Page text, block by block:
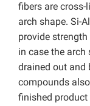
fibers are
arch shape. Si-
provide
in case the arch
drained out and
compounds
finished product